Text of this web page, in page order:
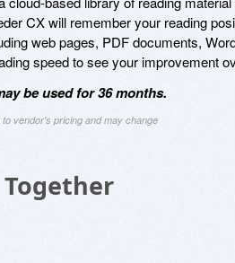
CX will remember your reading
web pages, PDF documents,
speed to see your improvement
be used for 36 months.
vendor's pricing and may change